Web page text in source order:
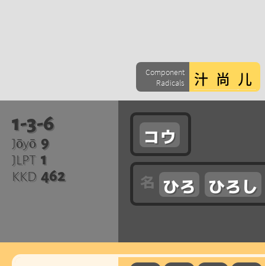
Component
Radicals
1-3-6
Jōyō 9
JLPT 1
KKD 462
コウ
ひろ ひろし